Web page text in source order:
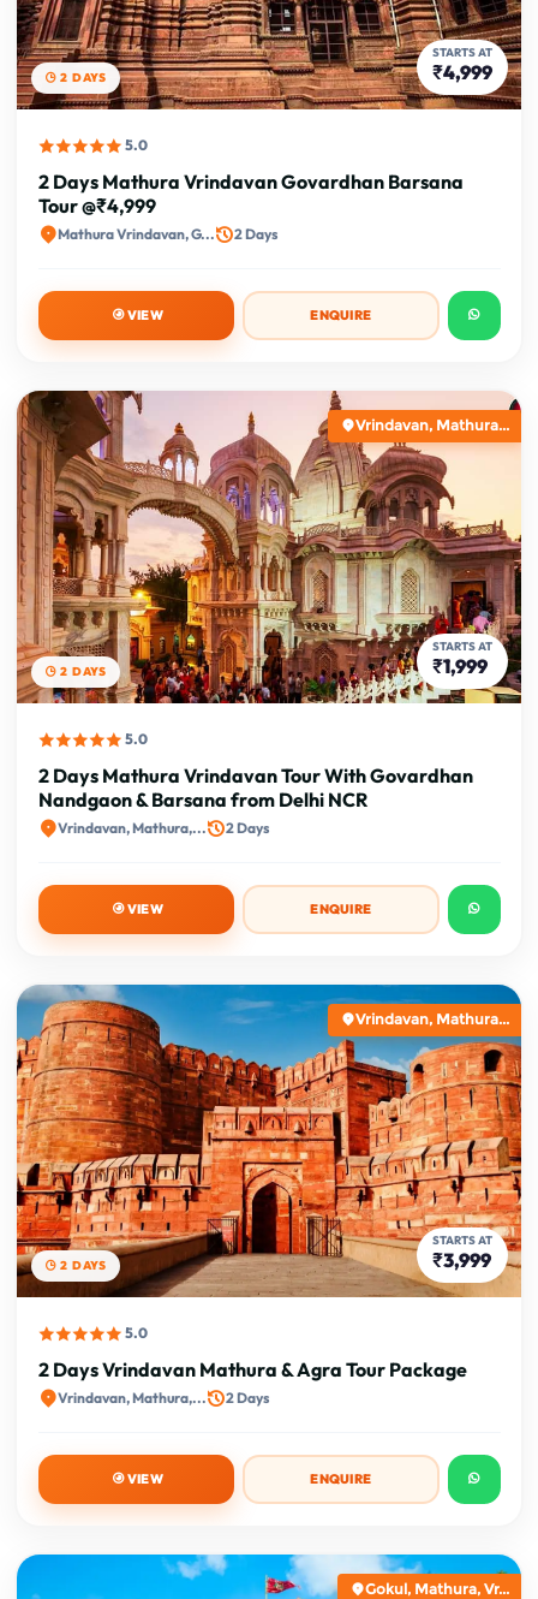
2 DAYS
STARTS AT
₹4,999
5.0
2 Days Mathura Vrindavan Govardhan Barsana
Tour @₹4,999
Mathura Vrindavan, G... 2 Days
VIEW ENQUIRE
2 DAYS
Vrindavan, Mathura...
STARTS AT
₹1,999
5.0
2 Days Mathura Vrindavan Tour With Govardhan
Nandgaon & Barsana from Delhi NCR
Vrindavan, Mathura,... 2 Days
VIEW ENQUIRE
2 DAYS
Vrindavan, Mathura...
STARTS AT
₹3,999
5.0
2 Days Vrindavan Mathura & Agra Tour Package
Vrindavan, Mathura,... 2 Days
VIEW ENQUIRE
Gokul, Mathura, Vr...